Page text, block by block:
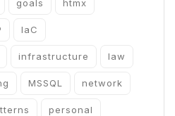
goals htmx
IaC
infrastructure law
MSSQL network
personal